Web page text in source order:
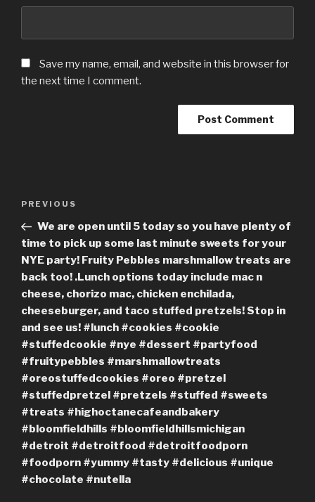
Save my name, email, and website in this browser for
the next time I comment.
Previous
Post
PREVIOUS
We are open until 5 today so you have plenty of
time to pick up some last minute sweets for your
NYE party! Fruity Pebbles marshmallow treats are
back too! .Lunch options today include mac n
cheese, chorizo mac, chicken enchilada,
cheeseburger, and taco stuffed pretzels! Stop in
and see us! #lunch #cookies #cookie
#stuffedcookie #nye #dessert #partyfood
#fruitypebbles #marshmallowtreats
#oreostuffedcookies #oreo #pretzel
#stuffedpretzel #pretzels #stuffed #sweets
#treats #highoctanecafeandbakery
#bloomfieldhills #bloomfieldhillsmichigan
#detroit #detroitfood #detroitfoodporn
#foodporn #yummy #tasty #delicious #unique
#chocolate #nutella